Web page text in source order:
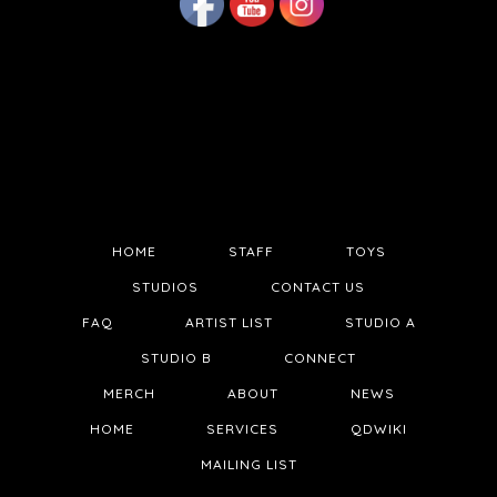
HOME STAFF TOYS
STUDIOS CONTACT US
FAQ ARTIST LIST STUDIO A
STUDIO B CONNECT
MERCH ABOUT NEWS
HOME SERVICES QDWIKI
MAILING LIST